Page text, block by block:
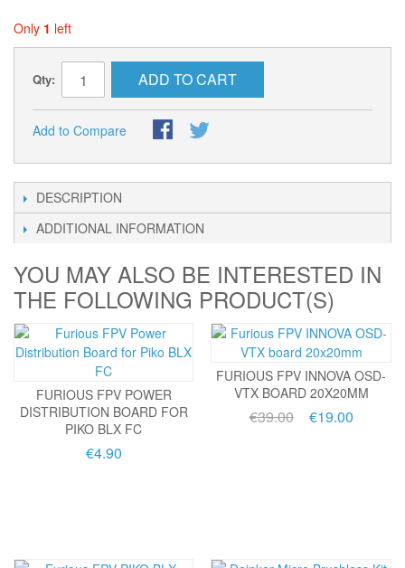
Only 1 left
Qty: ADD TO CART
Add to Compare
DESCRIPTION
ADDITIONAL INFORMATION
YOU MAY ALSO BE INTERESTED IN
THE FOLLOWING PRODUCT(S)
FURIOUS FPV POWER
DISTRIBUTION BOARD FOR
PIKO BLX FC
€4.90
FURIOUS FPV INNOVA OSD-
VTX BOARD 20X20MM
€39.00 €19.00